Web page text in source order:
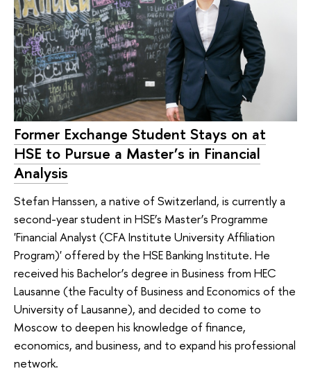
Former Exchange Student Stays on at
HSE to Pursue a Master’s in Financial
Analysis
Stefan Hanssen, a native of Switzerland, is currently a
second-year student in HSE’s Master’s Programme
'Financial Analyst (CFA Institute University Affiliation
Program)' offered by the HSE Banking Institute. He
received his Bachelor’s degree in Business from HEC
Lausanne (the Faculty of Business and Economics of the
University of Lausanne), and decided to come to
Moscow to deepen his knowledge of finance,
economics, and business, and to expand his professional
network.